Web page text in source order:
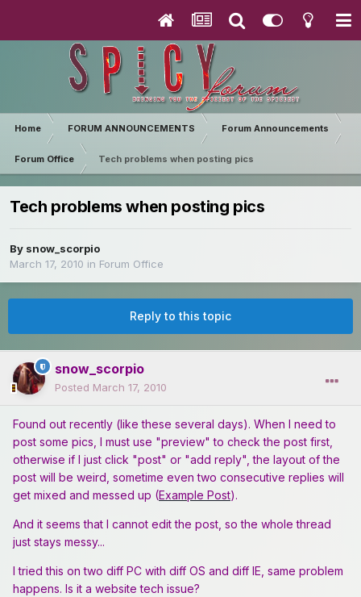
Home FORUM ANNOUNCEMENTS Forum Announcements
Forum Office Tech problems when posting pics
Tech problems when posting pics
By snow_scorpio
March 17, 2010 in Forum Office
Reply to this topic
snow_scorpio
Posted March 17, 2010
Found out recently (like these several days). When I need to
post some pics, I must use "preview" to check the post first,
otherwise if I just click "post" or "add reply", the layout of the
post will be weird, sometime even two consecutive replies will
get mixed and messed up (Example Post).
And it seems that I cannot edit the post, so the whole thread
just stays messy...
I tried this on two diff PC with diff OS and diff IE, same problem
happens. Is it a website tech issue?